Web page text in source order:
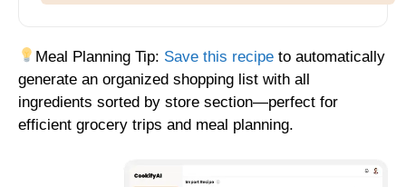
Meal Planning Tip: Save this recipe to automatically
generate an organized shopping list with all
ingredients sorted by store section—perfect for
efficient grocery trips and meal planning.